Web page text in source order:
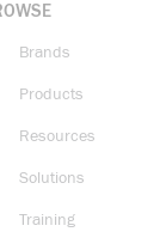
Brands
Products
Resources
Solutions
Training